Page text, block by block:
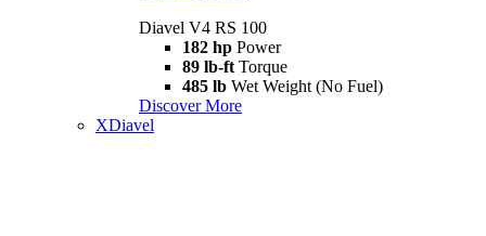
Diavel V4 RS 100
182 hp Power
89 lb-ft Torque
485 lb Wet Weight (No Fuel)
Discover More
XDiavel